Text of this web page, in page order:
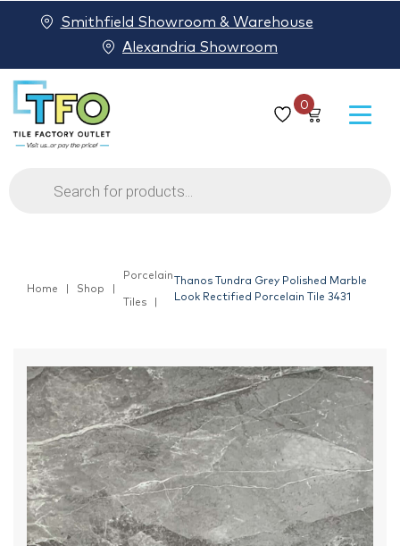
0
Products
search
Smithfield Showroom & Warehouse
Alexandria Showroom
Home Shop
Porcelain
Tiles
Thanos Tundra Grey Polished Marble
Look Rectified Porcelain Tile 3431